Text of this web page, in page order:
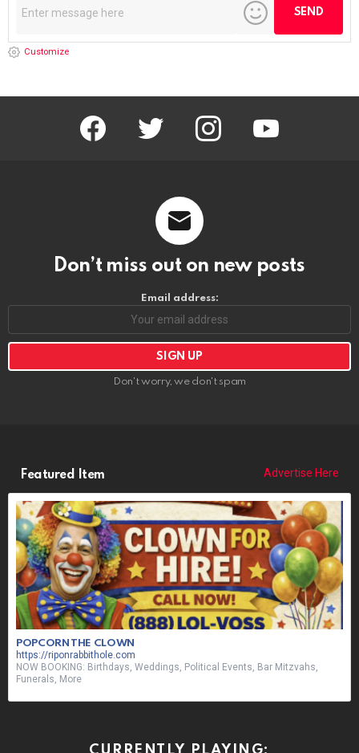
Customize
facebook twitter instagram youtube
Don’t miss out on new posts
Email address:
Don't worry, we don't spam
Featured Item Advertise Here
POPCORN THE CLOWN
https://riponrabbithole.com
NOW BOOKING: Birthdays, Weddings, Political Events, Bar Mitzvahs,
Funerals, More